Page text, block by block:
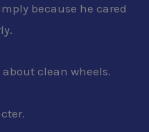
because he cared
clean wheels.